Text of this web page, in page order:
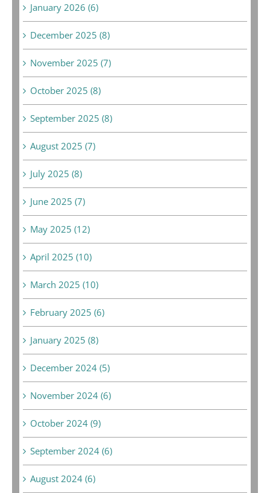
January 2026 (6)
December 2025 (8)
November 2025 (7)
October 2025 (8)
September 2025 (8)
August 2025 (7)
July 2025 (8)
June 2025 (7)
May 2025 (12)
April 2025 (10)
March 2025 (10)
February 2025 (6)
January 2025 (8)
December 2024 (5)
November 2024 (6)
October 2024 (9)
September 2024 (6)
August 2024 (6)